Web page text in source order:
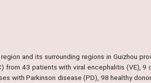
and its surrounding regions in Guizhou
from 43 patients with viral encephalitis (VE), 9
with Parkinson disease (PD), 98 healthy